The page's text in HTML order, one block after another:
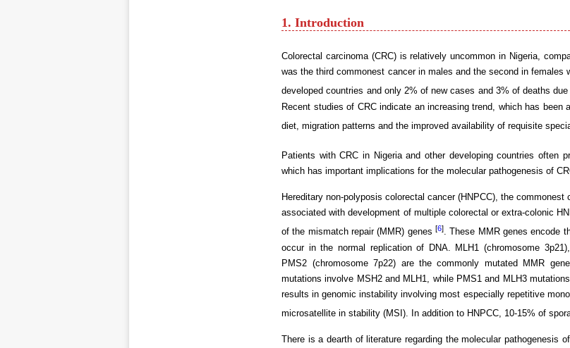
1. Introduction
Colorectal carcinoma (CRC) is relatively uncommon in Nigeria,
was the third commonest cancer in males and the second in
developed countries and only 2% of new cases and 3% of deaths
Recent studies of CRC indicate an increasing trend, which has
diet, migration patterns and the improved availability of requisite
Patients with CRC in Nigeria and other developing countries often
which has important implications for the molecular pathogenesis of
Hereditary non-polyposis colorectal cancer (HNPCC), the
associated with development of multiple colorectal or extra-colonic
of the mismatch repair (MMR) genes[6]. These MMR genes encode
occur in the normal replication of DNA. MLH1 (chromosome
PMS2 (chromosome 7p22) are the commonly mutated MMR
mutations involve MSH2 and MLH1, while PMS1 and MLH3
results in genomic instability involving most especially repetitive
microsatellite in stability (MSI). In addition to HNPCC, 10-15% of
There is a dearth of literature regarding the molecular pathogenesis